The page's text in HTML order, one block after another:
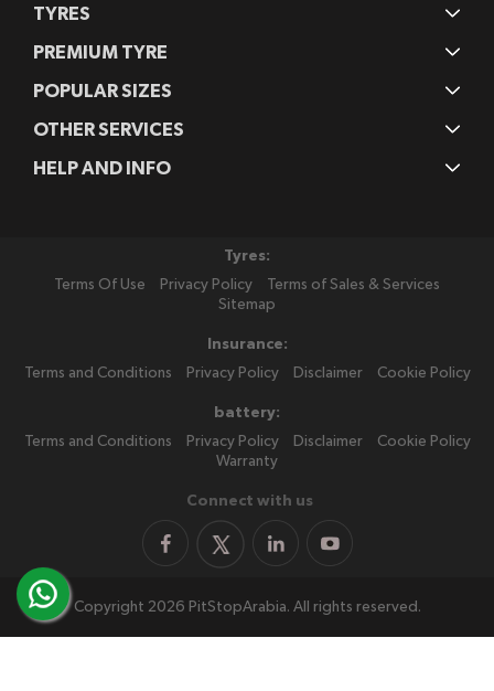
TYRES
PREMIUM TYRE
POPULAR SIZES
OTHER SERVICES
HELP AND INFO
Tyres:
Terms Of Use
Privacy Policy
Terms of Sales & Services
Sitemap
Insurance:
Terms and Conditions
Privacy Policy Disclaimer Cookie Policy
battery:
Terms and Conditions
Privacy Policy Disclaimer
Cookie Policy
Warranty
Connect with us
Copyright 2026 PitStopArabia. All rights reserved.